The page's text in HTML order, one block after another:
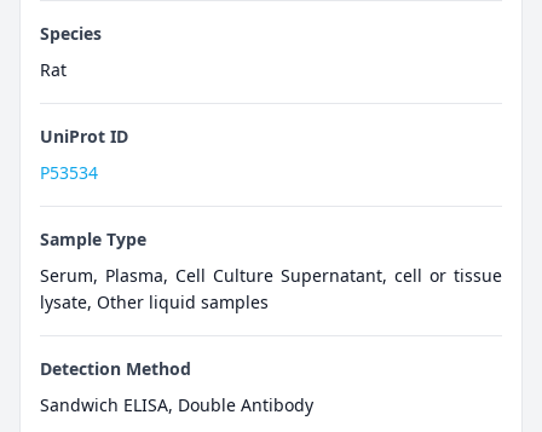
Species
Rat
UniProt ID
P53534
Sample Type
Serum, Plasma, Cell Culture Supernatant, cell or tissue
lysate, Other liquid samples
Detection Method
Sandwich ELISA, Double Antibody